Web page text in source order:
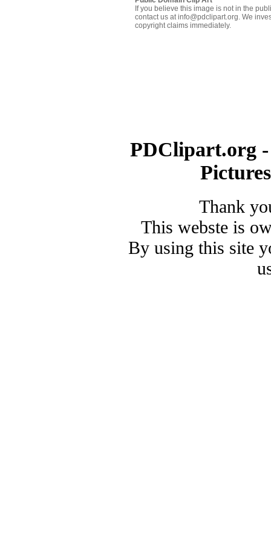
If you believe this image is not in the
contact us at info@pdclipart.org. We
copyright claims immediately.
PDClipart.org
Thank
This webste is
By using this site